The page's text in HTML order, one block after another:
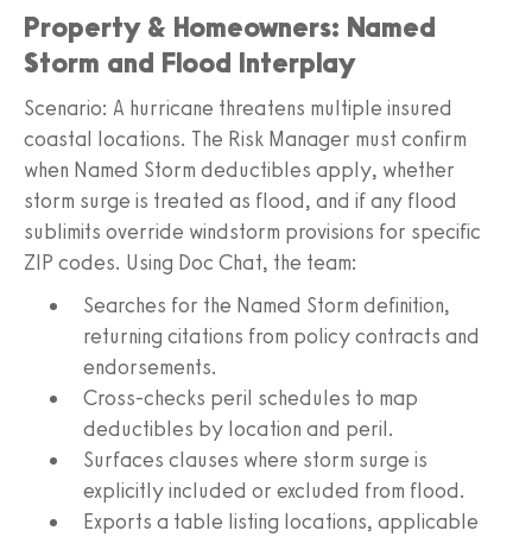
Property & Homeowners: Named
Storm and Flood Interplay
Scenario: A hurricane threatens multiple insured
coastal locations. The Risk Manager must confirm
when Named Storm deductibles apply, whether
storm surge is treated as flood, and if any flood
sublimits override windstorm provisions for specific
ZIP codes. Using Doc Chat, the team:
Searches for the Named Storm definition,
returning citations from policy contracts and
endorsements.
Cross-checks peril schedules to map
deductibles by location and peril.
Surfaces clauses where storm surge is
explicitly included or excluded from flood.
Exports a table listing locations, applicable